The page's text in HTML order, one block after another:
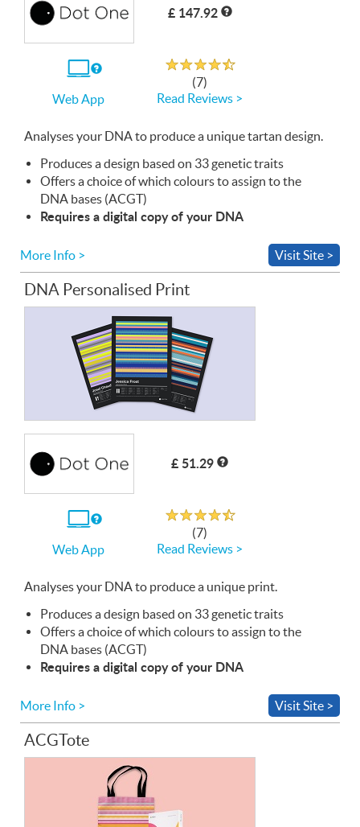
£ 147.92
If
use
App
Web App
(7)
Read Reviews >
Analyses your DNA to produce a unique tartan design.
Produces a design based on 33 genetic traits
Offers a choice of which colours to assign to the
DNA bases (ACGT)
Requires a digital copy of your DNA
More Info > Visit Site >
DNA Personalised Print
£ 51.29
use
App
Web App
(7)
Read Reviews >
Analyses your DNAto produce a unique print.
Produces a design based on 33 genetic traits
Offers a choice of which colours to assign to the
DNA bases (ACGT)
Requires a digital copy of your DNA
More Info > Visit Site >
ACGTote